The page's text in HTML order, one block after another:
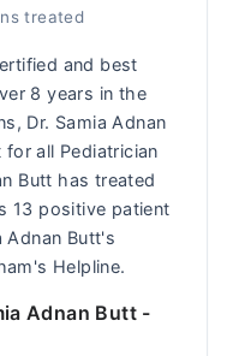
treated
and best
8 years in the
Dr. Samia Adnan
all Pediatrician
Butt has treated
13 positive patient
Adnan Butt's
Helpline.
Adnan Butt -